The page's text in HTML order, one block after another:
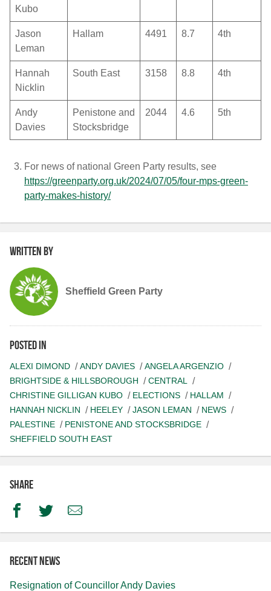
Kubo
Jason
Leman
Hallam 4491 8.7 4th
Hannah
Nicklin
South East 3158 8.8 4th
Andy
Davies
Penistone and
Stocksbridge
2044 4.6 5th
For news of national Green Party results, see
https://greenparty.org.uk/2024/07/05/four-mps-green-
party-makes-history/
Written by
Sheffield Green Party
Posted in
ALEXI DIMOND ANDY DAVIES
ANGELA ARGENZIO
BRIGHTSIDE & HILLSBOROUGH
CENTRAL
CHRISTINE GILLIGAN KUBO
ELECTIONS
HALLAM
HANNAH NICKLIN
HEELEY JASON LEMAN
NEWS
PALESTINE
PENISTONE AND STOCKSBRIDGE
SHEFFIELD SOUTH EAST
Share
FacebookTwitterEmail
Recent news
Resignation of Councillor Andy Davies